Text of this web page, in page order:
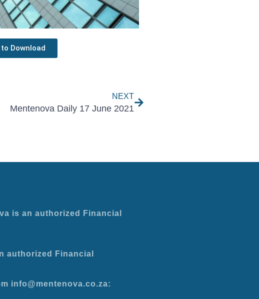
Download
NEXT
Mentenova Daily 17 June 2021
is an authorized Financial
authorized Financial
info@mentenova.co.za: